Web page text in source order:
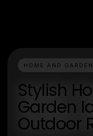
HOME AND GARDEN
Stylish
Garden
Outdoor